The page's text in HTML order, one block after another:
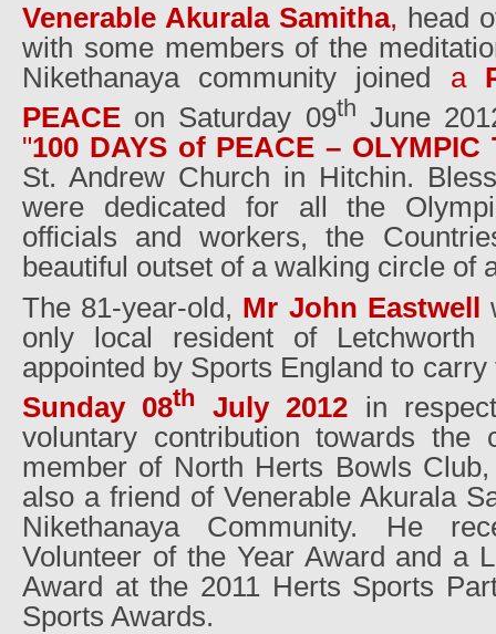
Venerable Akurala Samitha, head
with some members of the
Nikethanaya community joined a
PEACE on Saturday 09th June
"100 DAYS of PEACE – OLYMPIC
St. Andrew Church in Hitchin.
were dedicated for all the
officials and workers, the
beautiful outset of a walking circle of
The 81-year-old, Mr John Eastwell
only local resident of
appointed by Sports England to
Sunday 08th July 2012 in
voluntary contribution towards the
member of North Herts Bowls
also a friend of Venerable Akurala
Nikethanaya Community. He
Volunteer of the Year Award and a
Award at the 2011 Herts Sports
Sports Awards.